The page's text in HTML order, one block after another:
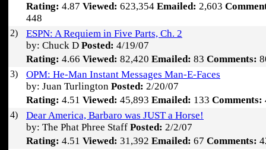
Rating: 4.87 Viewed: 623,354 Emailed: 2,603
448
2)
ESPN: A Requiem in Five Parts, Ch. 2
by: Chuck D Posted: 4/19/07
Rating: 4.66 Viewed: 82,420 Emailed: 83 Comments:
3)
OPM: He-Man Instant Messages Man-E-Faces
by: Juan Turlington Posted: 2/20/07
Rating: 4.51 Viewed: 45,893 Emailed: 133 Comments:
4)
Dear America, Barbaro was JUST a Horse!
by: The Phat Phree Staff Posted: 2/2/07
Rating: 4.51 Viewed: 31,392 Emailed: 67 Comments: